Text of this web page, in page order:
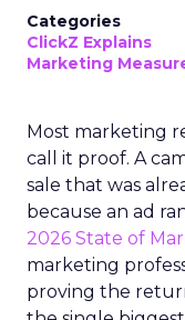
Categories
ClickZ Explains
Marketing
Most marketing
call it proof. A
sale that was
because an ad
2026 State of
marketing
proving the